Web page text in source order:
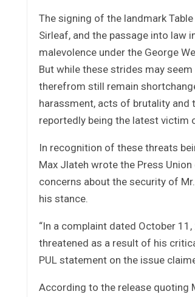
The signing of the landmark
Sirleaf, and the passage into law
malevolence under the George
But while these strides may
therefrom still remain
harassment, acts of brutality and
reportedly being the latest victim
In recognition of these threats
Max Jlateh wrote the Press
concerns about the security of
his stance.
“In a complaint dated October
threatened as a result of his
PUL statement on the issue
According to the release quoting